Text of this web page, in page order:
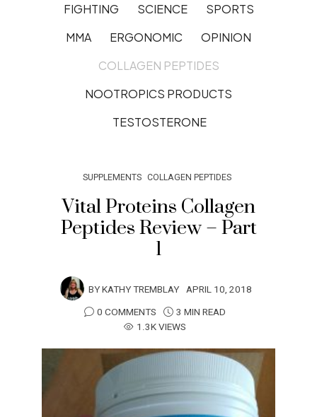
FIGHTING
SCIENCE
SPORTS
MMA
ERGONOMIC
OPINION
COLLAGEN PEPTIDES
NOOTROPICS PRODUCTS
TESTOSTERONE
SUPPLEMENTS COLLAGEN PEPTIDES
Vital Proteins Collagen
Peptides Review – Part
1
BYKATHY TREMBLAY APRIL 10, 2018
0 COMMENTS
3 MIN READ
1.3K VIEWS